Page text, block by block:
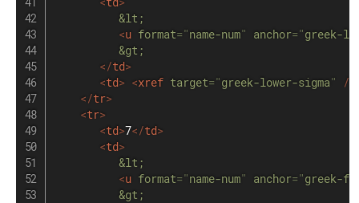
&lt;
<u format="name-num" anchor="greek-
&gt;
</td>
<td> <xref target="greek-lower-sigma"
/>
</tr>
<tr>
<td>7</td>
<td>
&lt;
<u format="name-num" anchor="greek-
&gt;